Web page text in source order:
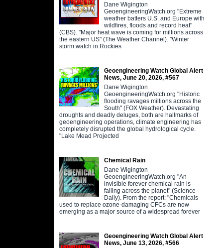
Dane Wigington
GeoengineeringWatch.org "Extreme
weather batters U.S. and Europe with
wildfires, floods and record heat"
(CBS). "Major heat wave is coming for millions across
the eastern US" (The Weather Channel). "Winter
storm watch in Rockies
Geoengineering Watch Global Alert
News, June 20, 2026, #567
Dane Wigington
GeoengineeringWatch.org "Historic
flooding ravages millions across the
South" (FOX Weather). Devastating
droughts and deadly deluges, both are hallmarks of
geoengineering operations, climate engineering has
completely disrupted the global hydrological cycle.
"Lake Mead Projected
Chemical Rain
Dane Wigington
GeoengineeringWatch.org "An
invisible forever chemical rain is
falling across the planet" (Science
Daily). From the report: "Chemicals
used to replace ozone-damaging CFCs are now
emerging as a major source of a widespread forever
Geoengineering Watch Global Alert
News, June 13, 2026, #566